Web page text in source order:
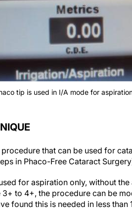
tip is used in I/A mode for
that can be used for
in Phaco-Free Cataract Surgery
for aspiration only, without
3+ to 4+, the procedure can be
found this is needed in less than